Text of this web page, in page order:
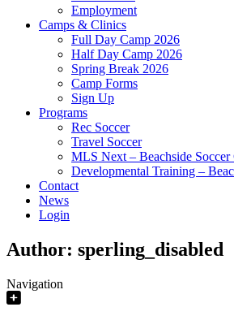
Employment
Camps & Clinics
Full Day Camp 2026
Half Day Camp 2026
Spring Break 2026
Camp Forms
Sign Up
Programs
Rec Soccer
Travel Soccer
MLS Next – Beachside Soccer
Developmental Training –
Contact
News
Login
Author: sperling_disabled
Navigation